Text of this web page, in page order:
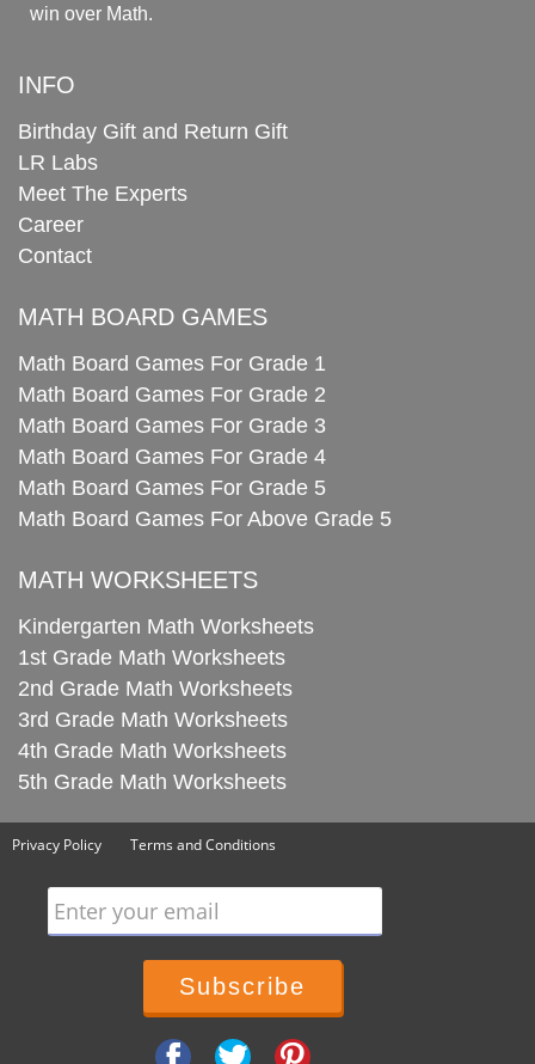
win over Math.
INFO
Birthday Gift and Return Gift
LR Labs
Meet The Experts
Career
Contact
MATH BOARD GAMES
Math Board Games For Grade 1
Math Board Games For Grade 2
Math Board Games For Grade 3
Math Board Games For Grade 4
Math Board Games For Grade 5
Math Board Games For Above Grade 5
MATH WORKSHEETS
Kindergarten Math Worksheets
1st Grade Math Worksheets
2nd Grade Math Worksheets
3rd Grade Math Worksheets
4th Grade Math Worksheets
5th Grade Math Worksheets
Privacy Policy Terms and Conditions
Enter your email